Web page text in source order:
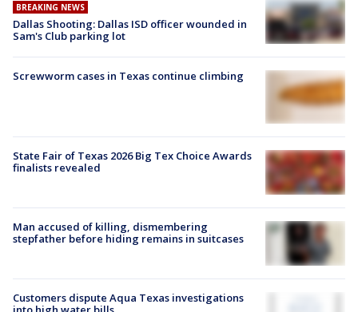
BREAKING NEWS
Dallas Shooting: Dallas ISD officer wounded in
Sam's Club parking lot
Screwworm cases in Texas continue climbing
State Fair of Texas 2026 Big Tex Choice Awards
finalists revealed
Man accused of killing, dismembering
stepfather before hiding remains in suitcases
Customers dispute Aqua Texas investigations